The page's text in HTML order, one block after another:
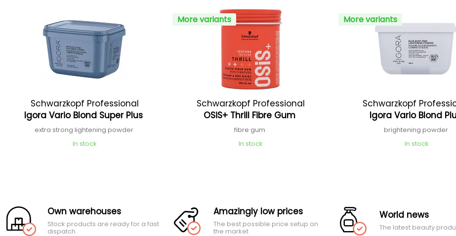
Schwarzkopf Professional
Igora Vario Blond Super Plus
extra strong lightening powder
In stock
More variants
Schwarzkopf Professional
OSiS+ Thrill Fibre Gum
fibre gum
In stock
More variants
Schwarzkopf
Igora Vario Blond
brightening powder
In stock
Own warehouses
Stock products are ready for a fast
dispatch
Amazingly low prices
The best possible price setup on
the market
World news
The latest beauty